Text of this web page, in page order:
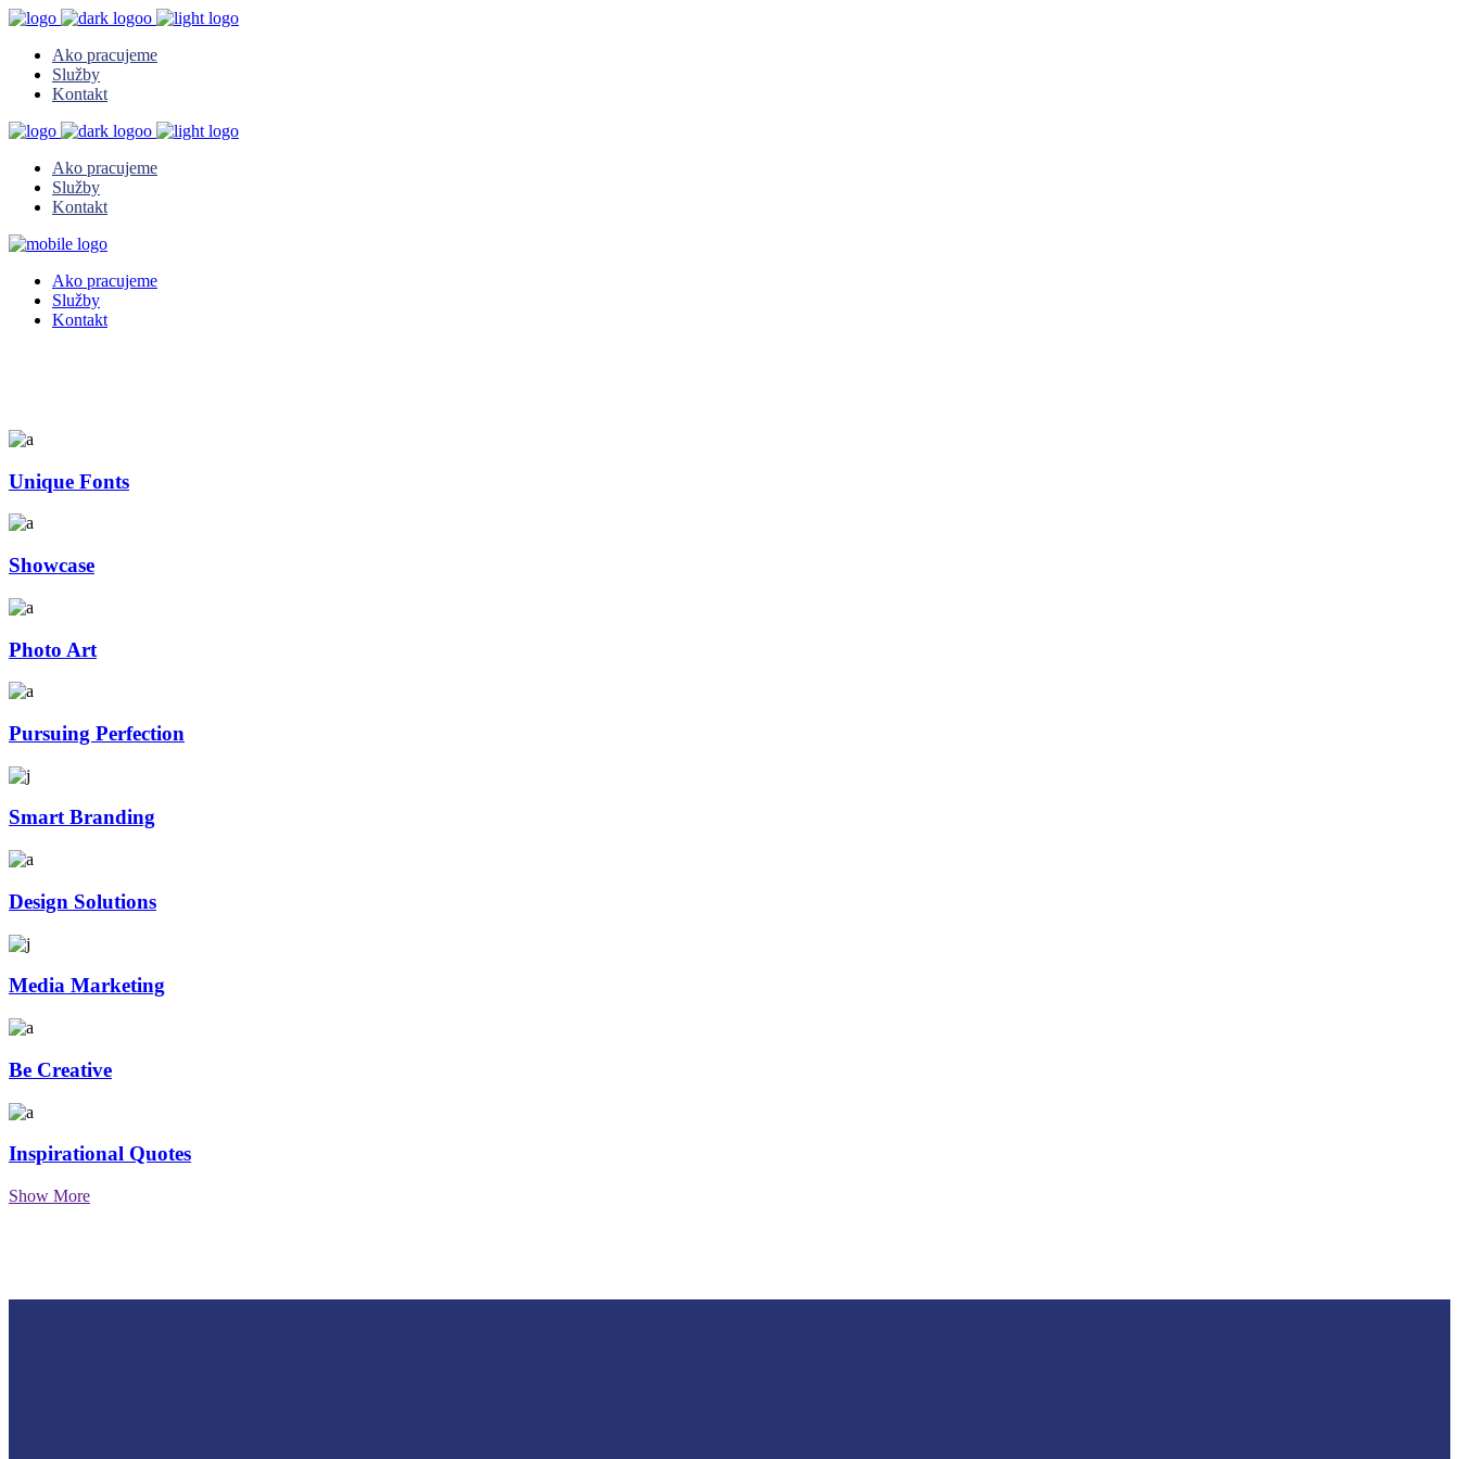
Ako pracujeme
Služby
Kontakt
Ako pracujeme
Služby
Kontakt
Ako pracujeme
Služby
Kontakt
Unique Fonts
Showcase
Photo Art
Pursuing Perfection
Smart Branding
Design Solutions
Media Marketing
Be Creative
Inspirational Quotes
Show More